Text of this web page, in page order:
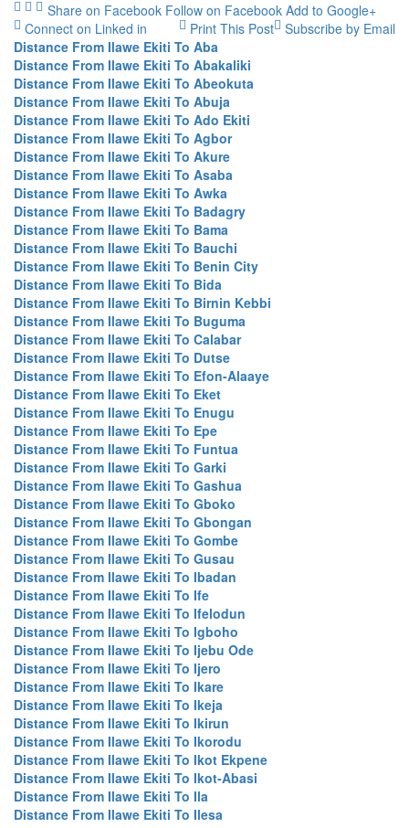
Share on Facebook Follow on Facebook Add to Google+
Connect on Linked in
Subscribe by Email
Print This Post
Distance From Ilawe Ekiti To Aba
Distance From Ilawe Ekiti To Abakaliki
Distance From Ilawe Ekiti To Abeokuta
Distance From Ilawe Ekiti To Abuja
Distance From Ilawe Ekiti To Ado Ekiti
Distance From Ilawe Ekiti To Agbor
Distance From Ilawe Ekiti To Akure
Distance From Ilawe Ekiti To Asaba
Distance From Ilawe Ekiti To Awka
Distance From Ilawe Ekiti To Badagry
Distance From Ilawe Ekiti To Bama
Distance From Ilawe Ekiti To Bauchi
Distance From Ilawe Ekiti To Benin City
Distance From Ilawe Ekiti To Bida
Distance From Ilawe Ekiti To Birnin Kebbi
Distance From Ilawe Ekiti To Buguma
Distance From Ilawe Ekiti To Calabar
Distance From Ilawe Ekiti To Dutse
Distance From Ilawe Ekiti To Efon-Alaaye
Distance From Ilawe Ekiti To Eket
Distance From Ilawe Ekiti To Enugu
Distance From Ilawe Ekiti To Epe
Distance From Ilawe Ekiti To Funtua
Distance From Ilawe Ekiti To Garki
Distance From Ilawe Ekiti To Gashua
Distance From Ilawe Ekiti To Gboko
Distance From Ilawe Ekiti To Gbongan
Distance From Ilawe Ekiti To Gombe
Distance From Ilawe Ekiti To Gusau
Distance From Ilawe Ekiti To Ibadan
Distance From Ilawe Ekiti To Ife
Distance From Ilawe Ekiti To Ifelodun
Distance From Ilawe Ekiti To Igboho
Distance From Ilawe Ekiti To Ijebu Ode
Distance From Ilawe Ekiti To Ijero
Distance From Ilawe Ekiti To Ikare
Distance From Ilawe Ekiti To Ikeja
Distance From Ilawe Ekiti To Ikirun
Distance From Ilawe Ekiti To Ikorodu
Distance From Ilawe Ekiti To Ikot Ekpene
Distance From Ilawe Ekiti To Ikot-Abasi
Distance From Ilawe Ekiti To Ila
Distance From Ilawe Ekiti To Ilesa